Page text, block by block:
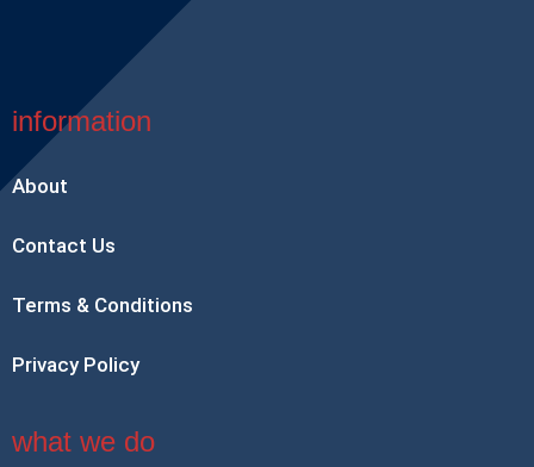
information
About
Contact Us
Terms & Conditions
Privacy Policy
what we do